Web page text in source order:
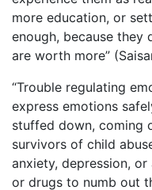
more education, or
enough, because they
are worth more”
“Trouble regulating
express emotions
stuffed down, coming
survivors of child
anxiety, depression,
or drugs to numb out